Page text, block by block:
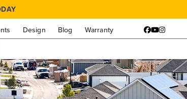
Design Blog Warranty Facebook
YouTube